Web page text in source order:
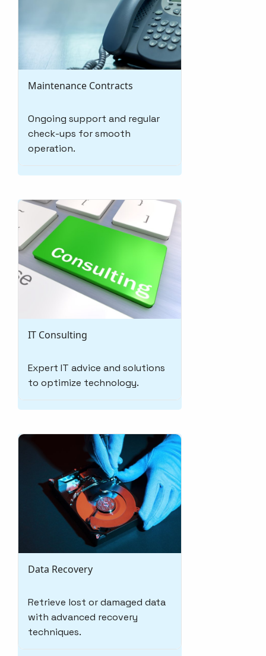
Maintenance Contracts
Ongoing support and regular
check-ups for smooth
operation.
IT Consulting
Expert IT advice and solutions
to optimize technology.
Data Recovery
Retrieve lost or damaged data
with advanced recovery
techniques.